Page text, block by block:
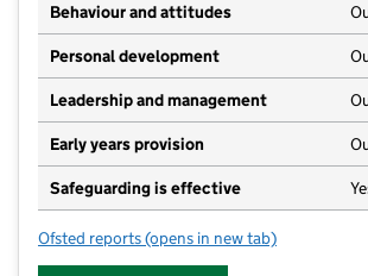
Behaviour and attitudes
Personal development
Leadership and management
Early years provision
Safeguarding is effective
Ofsted reports for St Thomas Church of
(opens in new tab)